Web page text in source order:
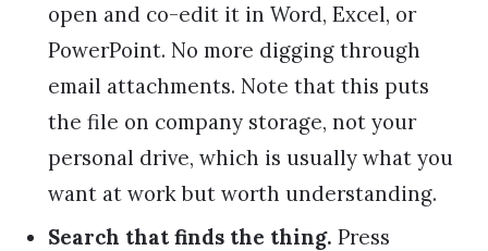
open and co-edit it in Word, Excel, or
PowerPoint. No more digging through
email attachments. Note that this puts
the file on company storage, not your
personal drive, which is usually what you
want at work but worth understanding.
Search that finds the thing. Press